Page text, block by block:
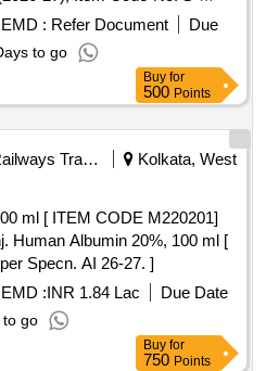
EMD : Refer Document
Due
to go
Buy for
500 Points
Railways Transport Services
Kolkata, West
ml [ ITEM CODE M220201]
Specn. AI 26-27. ]
EMD :INR 1.84 Lac
Due Date
to go
Buy for
750 Points